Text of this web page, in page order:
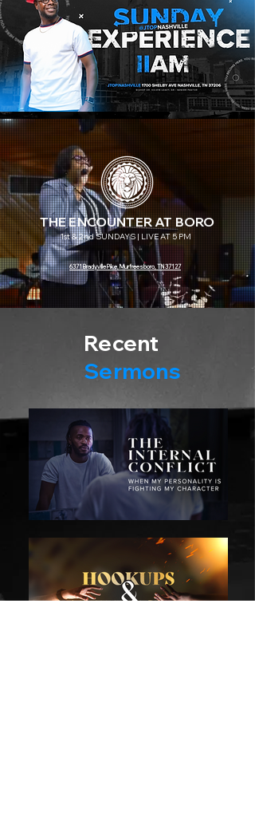
THE ENCOUNTER AT BORO
1st & 2nd SUNDAYS | LIVE AT 5 PM
6371 Bradyville Pike, Murfreesboro, TN 37127
Recent
Sermons